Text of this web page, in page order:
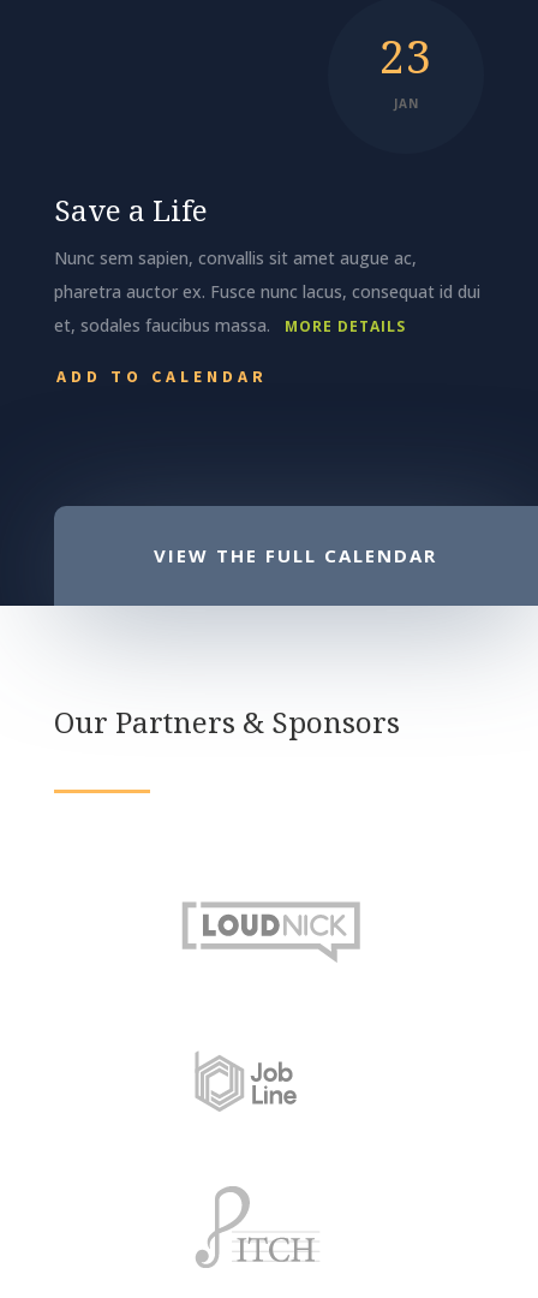
23
JAN
Save a Life
Nunc sem sapien, convallis sit amet augue ac,
pharetra auctor ex. Fusce nunc lacus, consequat id dui
et, sodales faucibus massa.
MORE DETAILS
ADD TO CALENDAR
VIEW THE FULL CALENDAR
Our Partners & Sponsors